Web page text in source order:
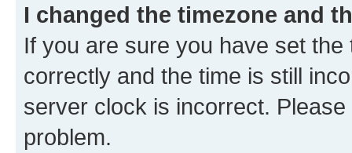
I changed the timezone and
If you are sure you have set
correctly and the time is still
server clock is incorrect.
problem.